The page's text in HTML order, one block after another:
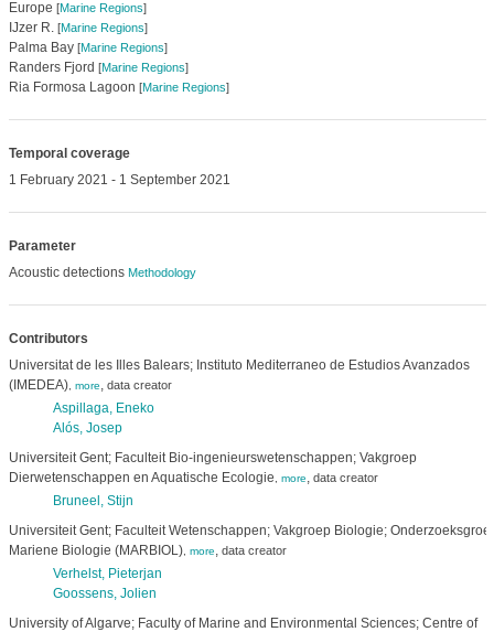
Europe [Marine Regions]
IJzer R. [Marine Regions]
Palma Bay [Marine Regions]
Randers Fjord [Marine Regions]
Ria Formosa Lagoon [Marine Regions]
Temporal coverage
1 February 2021 - 1 September 2021
Parameter
Acoustic detections Methodology
Contributors
Universitat de les Illes Balears; Instituto Mediterraneo de Estudios Avanzados
(IMEDEA), more, data creator
Aspillaga, Eneko
Alós, Josep
Universiteit Gent; Faculteit Bio-ingenieurswetenschappen; Vakgroep
Dierwetenschappen en Aquatische Ecologie
more, data creator
Bruneel, Stijn
Universiteit Gent; Faculteit Wetenschappen; Vakgroep Biologie;
Mariene Biologie (MARBIOL), more, data creator
Verhelst, Pieterjan
Goossens, Jolien
University of Algarve; Faculty of Marine and Environmental Sciences; Centre of